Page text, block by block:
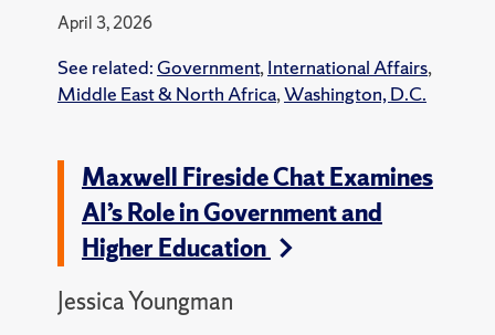
April 3, 2026
See related: Government, International Affairs,
Middle East & North Africa,Washington, D.C.
Maxwell Fireside Chat Examines
AI’s Role in Government and
Higher Education
Jessica Youngman